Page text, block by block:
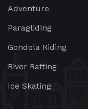
Adventure
Paragliding
Gondola Riding
River Rafting
Ice Skating